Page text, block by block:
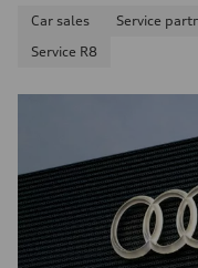
Car sales Service
Service R8